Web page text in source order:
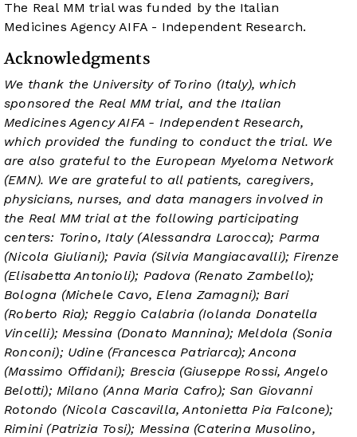
The Real MM trial was funded by the Italian
Medicines Agency AIFA - Independent Research.
Acknowledgments
We thank the University of Torino (Italy), which
sponsored the Real MM trial, and the Italian
Medicines Agency AIFA - Independent Research,
which provided the funding to conduct the trial. We
are also grateful to the European Myeloma Network
(EMN). We are grateful to all patients, caregivers,
physicians, nurses, and data managers involved in
the Real MM trial at the following participating
centers: Torino, Italy (Alessandra Larocca); Parma
(Nicola Giuliani); Pavia (Silvia Mangiacavalli); Firenze
(Elisabetta Antonioli); Padova (Renato Zambello);
Bologna (Michele Cavo, Elena Zamagni); Bari
(Roberto Ria); Reggio Calabria (Iolanda Donatella
Vincelli); Messina (Donato Mannina); Meldola (Sonia
Ronconi); Udine (Francesca Patriarca); Ancona
(Massimo Offidani); Brescia (Giuseppe Rossi, Angelo
Belotti); Milano (Anna Maria Cafro); San Giovanni
Rotondo (Nicola Cascavilla, Antonietta Pia Falcone);
Rimini (Patrizia Tosi); Messina (Caterina Musolino,